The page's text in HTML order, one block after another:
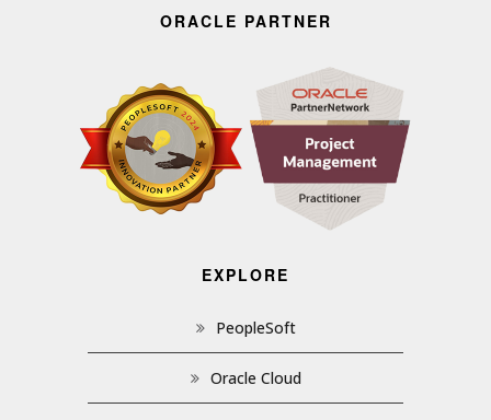
ORACLE PARTNER
EXPLORE
PeopleSoft
Oracle Cloud